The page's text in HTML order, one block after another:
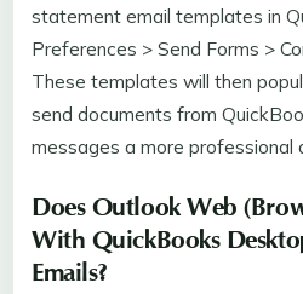
statement email templates in
Preferences > Send Forms >
These templates will then
send documents from
messages a more professional
Does Outlook Web
With QuickBooks
Emails?